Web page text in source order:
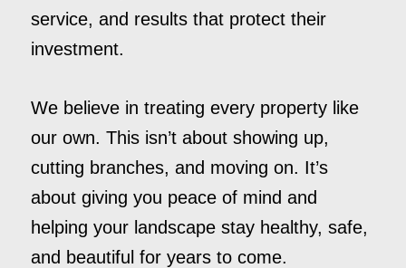
service, and results that protect their
investment.
We believe in treating every property like
our own. This isn’t about showing up,
cutting branches, and moving on. It’s
about giving you peace of mind and
helping your landscape stay healthy, safe,
and beautiful for years to come.